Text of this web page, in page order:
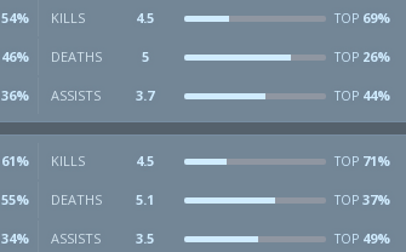
54% KILLS 4.5 TOP 69%
46% DEATHS 5 TOP 26%
36% ASSISTS 3.7 TOP 44%
61% KILLS 4.5 TOP 71%
55% DEATHS 5.1 TOP 37%
34% ASSISTS 3.5 TOP 49%